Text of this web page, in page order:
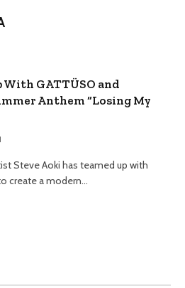
With GATTÜSO and
Anthem “Losing My
Steve Aoki has teamed up with
create a modern…